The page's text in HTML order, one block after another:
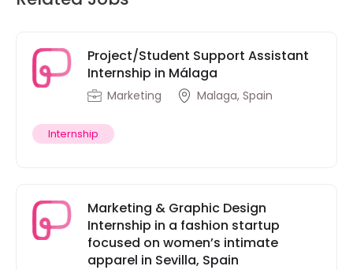
Project/Student Support Assistant
Internship in Málaga
Marketing Malaga, Spain
Internship
Marketing & Graphic Design
Internship in a fashion startup
focused on women’s intimate
apparel in Sevilla, Spain